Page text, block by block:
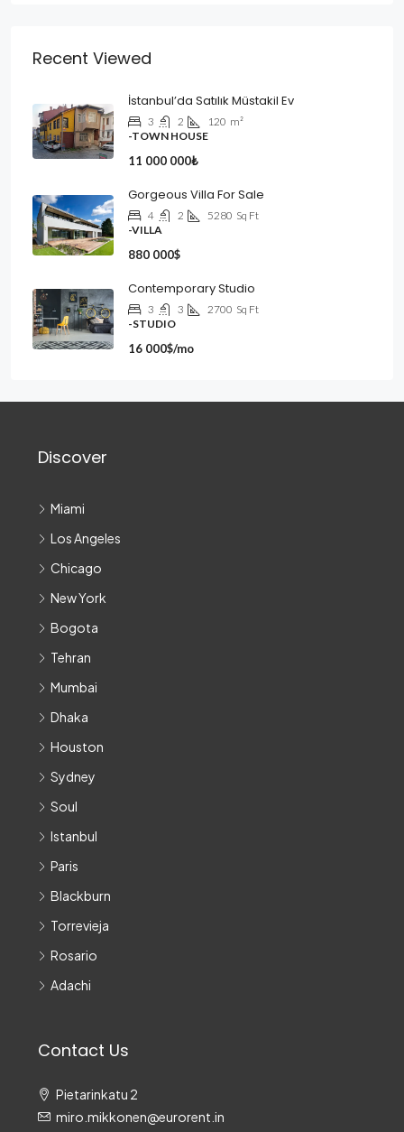
Recent Viewed
İstanbul’da Satılık Müstakil Ev
3 2 120 m²
-TOWN HOUSE
11 000 000₺
Gorgeous Villa For Sale
4 2 5280 Sq Ft
-VILLA
880 000$
Contemporary Studio
3 3 2700 Sq Ft
-STUDIO
16 000$/mo
Discover
Miami
Los Angeles
Chicago
New York
Bogota
Tehran
Mumbai
Dhaka
Houston
Sydney
Soul
Istanbul
Paris
Blackburn
Torrevieja
Rosario
Adachi
Contact Us
Pietarinkatu 2
miro.mikkonen@eurorent.in